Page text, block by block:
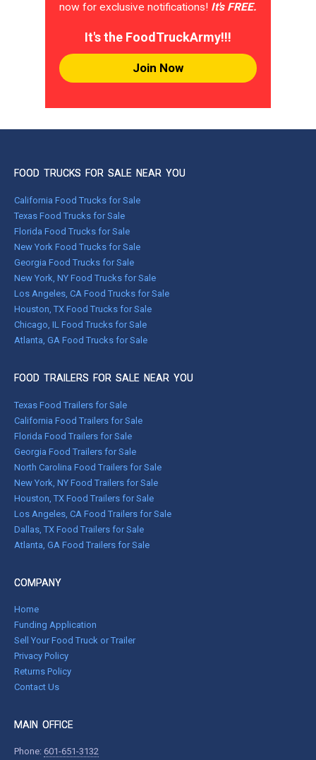
now for exclusive notifications! It's FREE.
It's the FoodTruckArmy!!!
Join Now
FOOD TRUCKS FOR SALE NEAR YOU
California Food Trucks for Sale
Texas Food Trucks for Sale
Florida Food Trucks for Sale
New York Food Trucks for Sale
Georgia Food Trucks for Sale
New York, NY Food Trucks for Sale
Los Angeles, CA Food Trucks for Sale
Houston, TX Food Trucks for Sale
Chicago, IL Food Trucks for Sale
Atlanta, GA Food Trucks for Sale
FOOD TRAILERS FOR SALE NEAR YOU
Texas Food Trailers for Sale
California Food Trailers for Sale
Florida Food Trailers for Sale
Georgia Food Trailers for Sale
North Carolina Food Trailers for Sale
New York, NY Food Trailers for Sale
Houston, TX Food Trailers for Sale
Los Angeles, CA Food Trailers for Sale
Dallas, TX Food Trailers for Sale
Atlanta, GA Food Trailers for Sale
COMPANY
Home
Funding Application
Sell Your Food Truck or Trailer
Privacy Policy
Returns Policy
Contact Us
MAIN OFFICE
Phone: 601-651-3132